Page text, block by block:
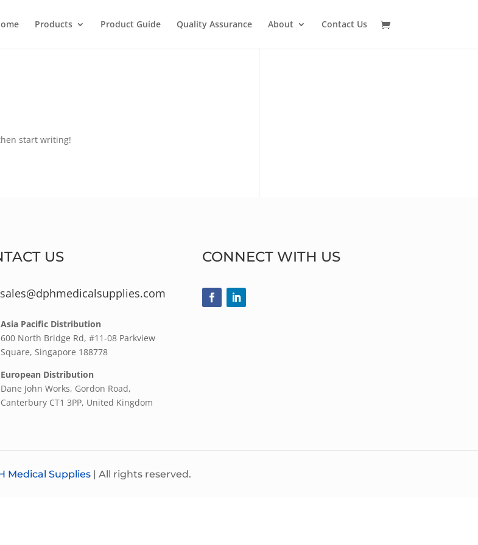
Products Product Guide Quality Assurance About Contact Us
start writing!
US
sales@dphmedicalsupplies.com
Asia Pacific Distribution
600 North Bridge Rd, #11-08 Parkview
Square, Singapore 188778
European Distribution
Dane John Works, Gordon Road,
Canterbury CT1 3PP, United Kingdom
CONNECT WITH US
Medical Supplies | All rights reserved.